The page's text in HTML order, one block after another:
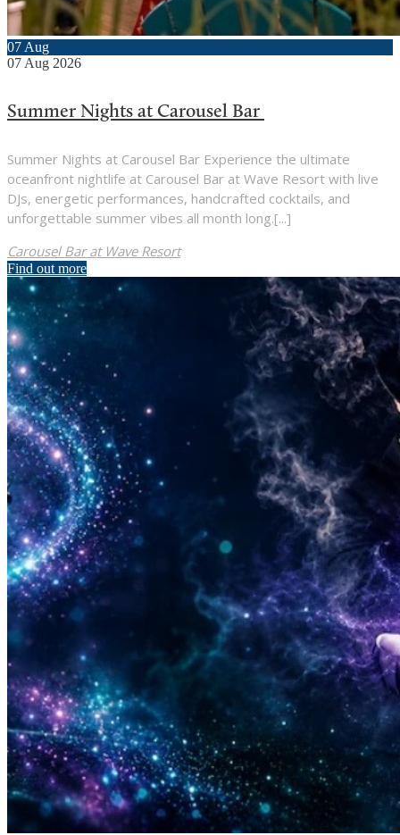
07 Aug
07 Aug 2026
Summer Nights at Carousel Bar
Summer Nights at Carousel Bar Experience the ultimate
oceanfront nightlife at Carousel Bar at Wave Resort with live
DJs, energetic performances, handcrafted cocktails, and
unforgettable summer vibes all month long.[...]
Carousel Bar at Wave Resort
Find out more